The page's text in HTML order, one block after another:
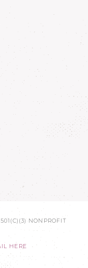
NONPROFIT
HERE